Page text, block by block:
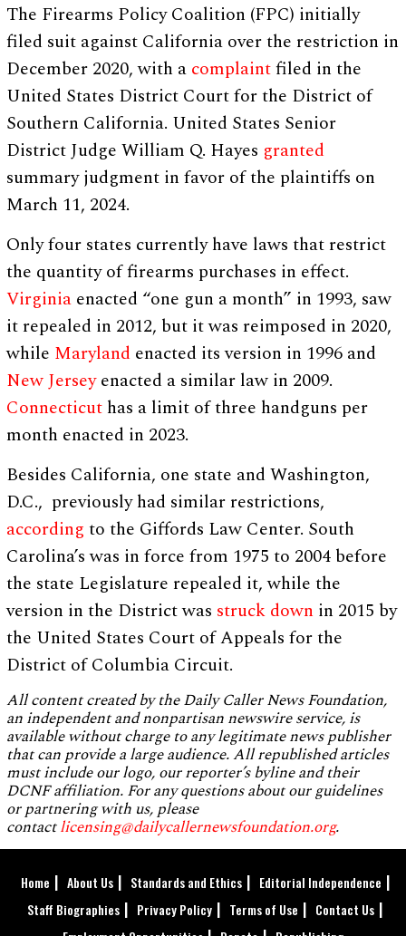
The Firearms Policy Coalition (FPC) initially
filed suit against California over the restriction in
December 2020, with a complaintfiled in the
United States District Court for the District of
Southern California. United States Senior
District Judge William Q. Hayes granted
summary judgment in favor of the plaintiffs on
March 11, 2024.
Only four states currently have laws that restrict
the quantity of firearms purchases in effect.
Virginia enacted “one gun a month” in 1993, saw
it repealed in 2012, but it was reimposed in 2020,
while Maryland enacted its version in 1996 and
New Jerseyenacted a similar law in 2009.
Connecticut has a limit of three handguns per
month enacted in 2023.
Besides California, one state and Washington,
D.C., previously had similar restrictions,
according to the Giffords Law Center. South
Carolina’s was in force from 1975 to 2004 before
the state Legislature repealed it, while the
version in the District was struck down in 2015 by
the United States Court of Appeals for the
District of Columbia Circuit.
All content created by the Daily Caller News Foundation,
an independent and nonpartisan newswire service, is
available without charge to any legitimate news publisher
that can provide a large audience. All republished articles
must include our logo, our reporter’s byline and their
DCNF affiliation. For any questions about our guidelines
or partnering with us, please
contactlicensing@dailycallernewsfoundation.org.
Home About Us Standards and Ethics
Editorial Independence
Staff Biographies
Privacy Policy Terms of Use
Contact Us